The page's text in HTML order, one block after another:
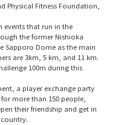
Physical Fitness Foundation,
events that run in the
the former Nishioka
Sapporo Dome as the main
are 3km, 5 km, and 11 km.
100m during this
a player exchange party
more than 150 people,
their friendship and get in